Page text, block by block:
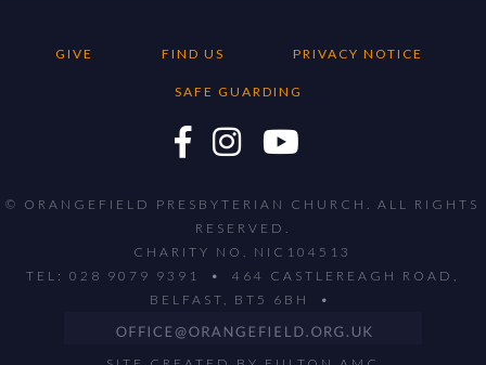
GIVE FIND US PRIVACY NOTICE
SAFE GUARDING
© ORANGEFIELD PRESBYTERIAN CHURCH. ALL RIGHTS
RESERVED.
CHARITY NO. NIC104513
TEL: 028 9079 9391 • 464 CASTLEREAGH ROAD,
BELFAST, BT5 6BH •